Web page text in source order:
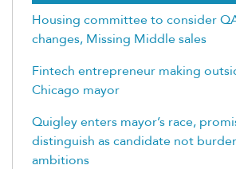
Housing committee to consider
changes, Missing Middle sales
Fintech entrepreneur making
Chicago mayor
Quigley enters mayor’s race,
distinguish as candidate not
ambitions